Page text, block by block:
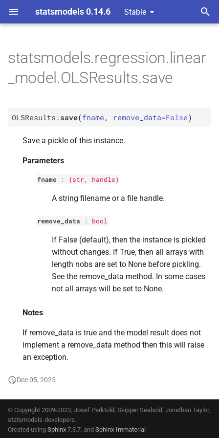
statsmodels 0.14.6 Stable
e
M OLSResults. save
p fname
p remove_data
statsmodels.regression.linear
_model.OLSResults.save
OLSResults. save(fname , remove_data=False)
Save a pickle of this instance.
Parameters
fname : {str, handle}
A string filename or a file handle.
remove_data : bool
If False (default), then the instance is pickled
without changes. If True, then all arrays with
length nobs are set to None before pickling.
See the remove_data method. In some cases
not all arrays will be set to None.
Notes
If remove_data is true and the model result does not
implement a remove_data method then this will raise
an exception.
Dec 05, 2025
© Copyright 2009-2023, Josef Perktold, Skipper Seabold, Jonathan Taylor,
statsmodels-developers.
Created using Sphinx 7.3.7. and Sphinx-Immaterial